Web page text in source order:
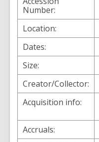
Number:
Location:
Dates:
Size:
Creator/Collector:
Acquisition info:
Accruals: